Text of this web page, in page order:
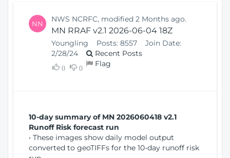
NN NWS NCRFC, modified 2 Months ago.
MN RRAF v2.1 2026-06-04 18Z
Youngling Posts: 8557
Join Date:
2/28/24
Recent Posts
0 0 Flag
10-day summary of MN 2026060418 v2.1
Runoff Risk forecast run
• These images show daily model output
converted to geoTIFFs for the 10-day runoff risk